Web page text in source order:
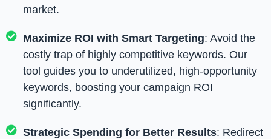
market.
Maximize ROI with Smart Targeting: Avoid the
costly trap of highly competitive keywords. Our
tool guides you to underutilized, high-opportunity
keywords, boosting your campaign ROI
significantly.
Strategic Spending for Better Results: Redirect